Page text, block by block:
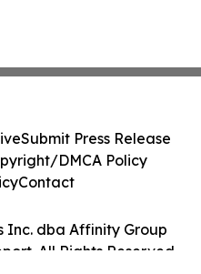
Inc. dba Affinity Group
All Rights Reserved.
Submit Press Release
DMCA Policy
Contact